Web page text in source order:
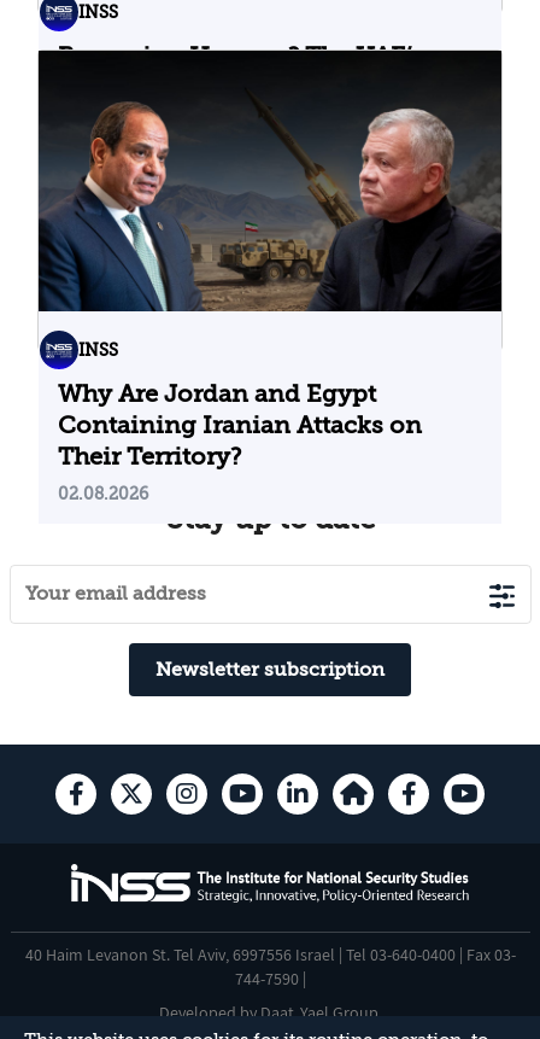
INSS
Bypassing Hormuz? The UAE’s
04.08.2026
INSS
Why Are Jordan and Egypt
Containing Iranian Attacks on
Their Territory?
02.08.2026
Stay up to date
Newsletter subscription
40 Haim Levanon St. Tel Aviv, 6997556 Israel | Tel 03-640-0400 | Fax 03-
744-7590 |
Developed by Daat Yael Group